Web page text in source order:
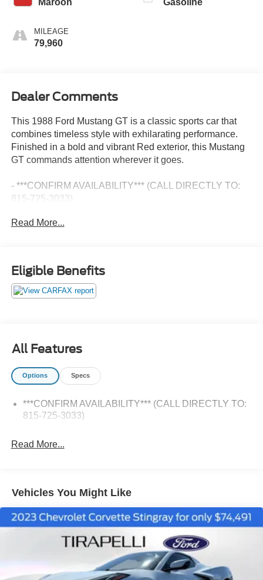
MILEAGE
79,960
Dealer Comments
This 1988 Ford Mustang GT is a classic sports car that
combines timeless style with exhilarating performance.
Finished in a bold and vibrant Red exterior, this Mustang
GT commands attention wherever it goes.
- ***CONFIRM AVAILABILITY*** (CALL DIRECTLY TO:
815-725-3033)
Powered by a 5.0L V8 FI engine and rear-wheel drive, this
down the highway, this Mustang will put a smile on your
face.
Confirm Availability Call Directly to 815-725-3033
Read More...
Eligible Benefits
All Features
Options Specs
***CONFIRM AVAILABILITY*** (CALL DIRECTLY TO:
815-725-3033)
Read More...
Vehicles You Might Like